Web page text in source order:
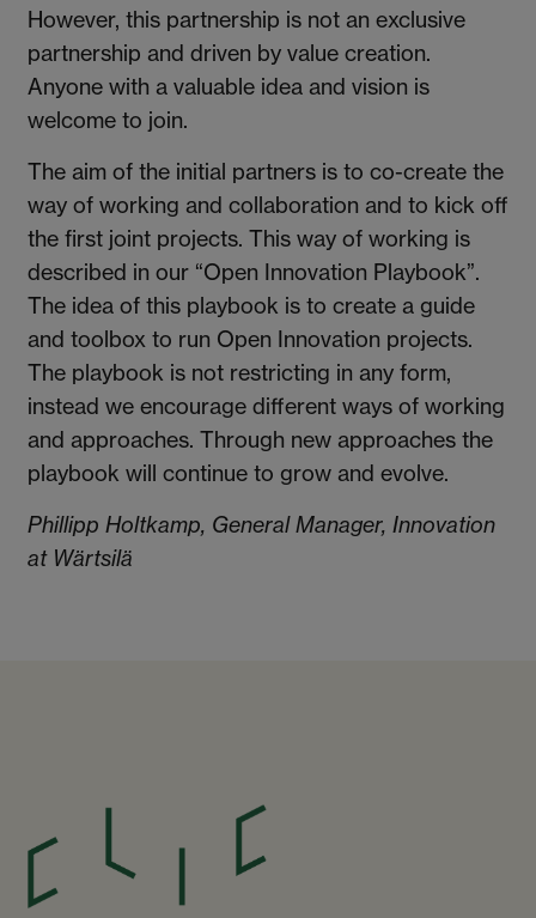
However, this partnership is not an exclusive
partnership and driven by value creation.
Anyone with a valuable idea and vision is
welcome to join.
The aim of the initial partners is to co-create the
way of working and collaboration and to kick off
the first joint projects. This way of working is
described in our “Open Innovation Playbook”.
The idea of this playbook is to create a guide
and toolbox to run Open Innovation projects.
The playbook is not restricting in any form,
instead we encourage different ways of working
and approaches. Through new approaches the
playbook will continue to grow and evolve.
Phillipp Holtkamp, General Manager, Innovation
at Wärtsilä